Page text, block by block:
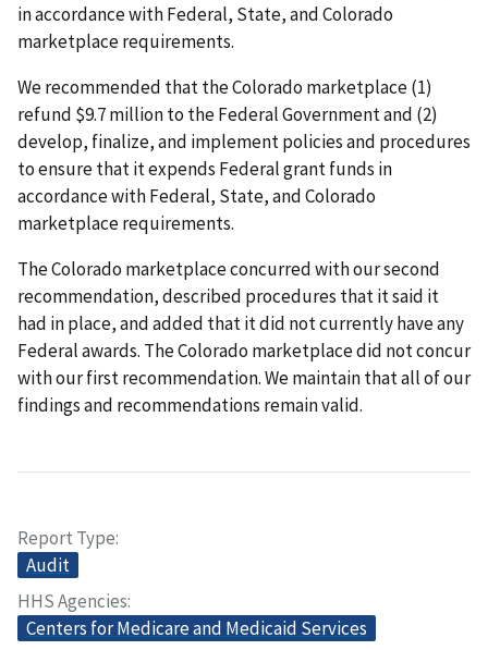
in accordance with Federal, State, and Colorado
marketplace requirements.
We recommended that the Colorado marketplace (1)
refund $9.7 million to the Federal Government and (2)
develop, finalize, and implement policies and procedures
to ensure that it expends Federal grant funds in
accordance with Federal, State, and Colorado
marketplace requirements.
The Colorado marketplace concurred with our second
recommendation, described procedures that it said it
had in place, and added that it did not currently have any
Federal awards. The Colorado marketplace did not concur
with our first recommendation. We maintain that all of our
findings and recommendations remain valid.
Report Type
Audit
HHS Agencies
Centers for Medicare and Medicaid Services